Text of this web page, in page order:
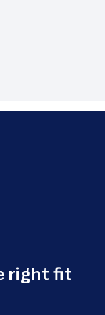
right fit